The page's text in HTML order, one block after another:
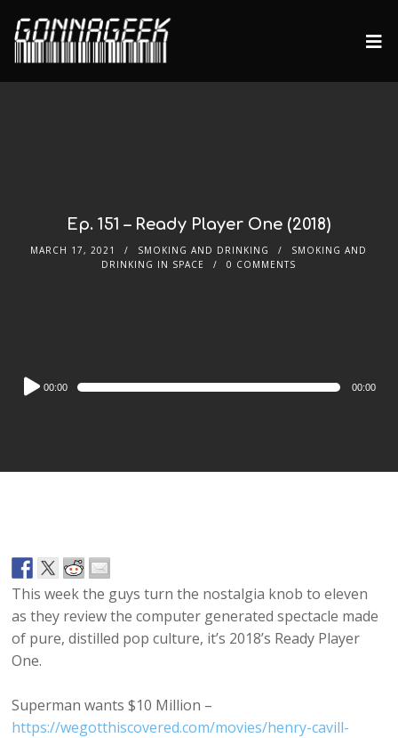
Ep. 151 – Ready Player One (2018)
MARCH 17, 2021 SMOKING AND DRINKING
SMOKING AND
DRINKING IN SPACE
0 COMMENTS
Audio
Player
00:00 00:00
This week the guys turn the nostalgia knob to eleven
as they review the computer generated spectacle made
of pure, distilled pop culture, it’s 2018’s Ready Player
One.
Superman wants $10 Million –
https://wegotthiscovered.com/movies/henry-cavill-